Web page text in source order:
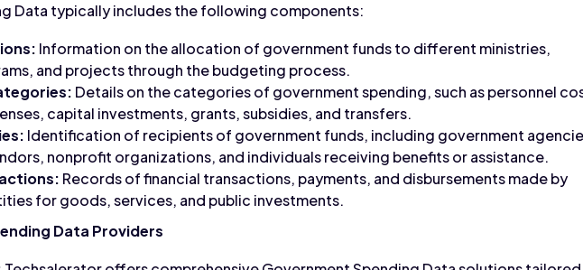
Data typically includes the following components:
Information on the allocation of government funds to different ministries,
and projects through the budgeting process.
Details on the categories of government spending, such as personnel
capital investments, grants, subsidies, and transfers.
Identification of recipients of government funds, including government
nonprofit organizations, and individuals receiving benefits or assistance.
Records of financial transactions, payments, and disbursements made by
for goods, services, and public investments.
Data Providers